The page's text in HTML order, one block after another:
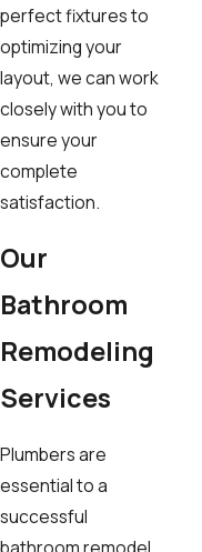
perfect fixtures to
optimizing your
layout, we can work
closely with you to
ensure your
complete
satisfaction.
Our
Bathroom
Remodeling
Services
Plumbers are
essential to a
successful